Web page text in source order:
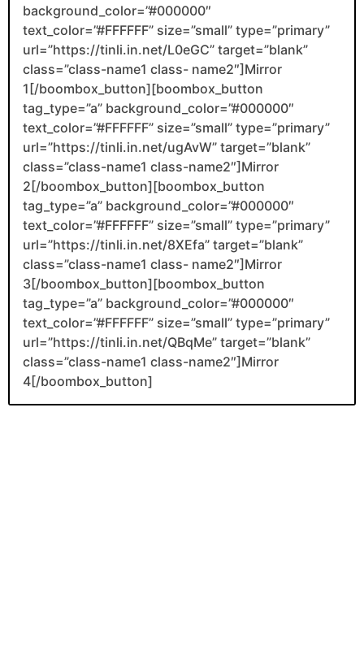
background_color=”#000000″
text_color=”#FFFFFF” size=”small” type=”primary”
url=”https://tinli.in.net/L0eGC” target=”blank”
class=”class-name1 class- name2″]Mirror
1[/boombox_button][boombox_button
tag_type=”a” background_color=”#000000″
text_color=”#FFFFFF” size=”small” type=”primary”
url=”https://tinli.in.net/ugAvW” target=”blank”
class=”class-name1 class-name2″]Mirror
2[/boombox_button][boombox_button
tag_type=”a” background_color=”#000000″
text_color=”#FFFFFF” size=”small” type=”primary”
url=”https://tinli.in.net/8XEfa” target=”blank”
class=”class-name1 class- name2″]Mirror
3[/boombox_button][boombox_button
tag_type=”a” background_color=”#000000″
text_color=”#FFFFFF” size=”small” type=”primary”
url=”https://tinli.in.net/QBqMe” target=”blank”
class=”class-name1 class-name2″]Mirror
4[/boombox_button]